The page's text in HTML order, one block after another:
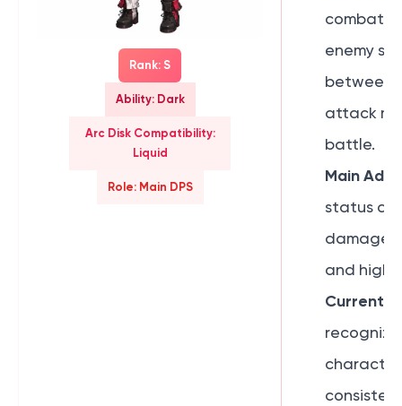
Rank: S
Ability: Dark
Arc Disk Compatibility:
Liquid
Role: Main DPS
combat
enemy
between
attack
battle.
Main
status
damage,
and high-
Current